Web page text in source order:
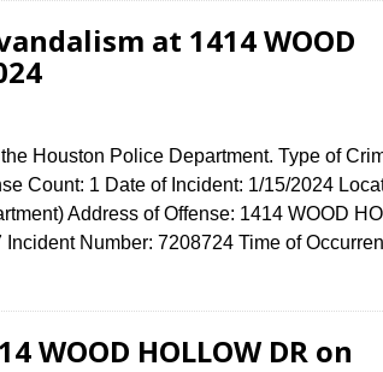
at 1414 WOOD
Houston Police Department. Type of
Count: 1 Date of Incident: 1/15/2024
Address of Offense: 1414 WOOD
Number: 7208724 Time of
WOOD HOLLOW DR on